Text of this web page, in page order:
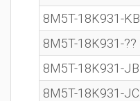
8M5T-18K931-KB
8M5T-18K931-??
8M5T-18K931-JB
8M5T-18K931-JC